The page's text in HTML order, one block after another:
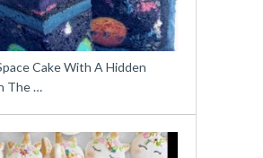
Cake With A Hidden
The …